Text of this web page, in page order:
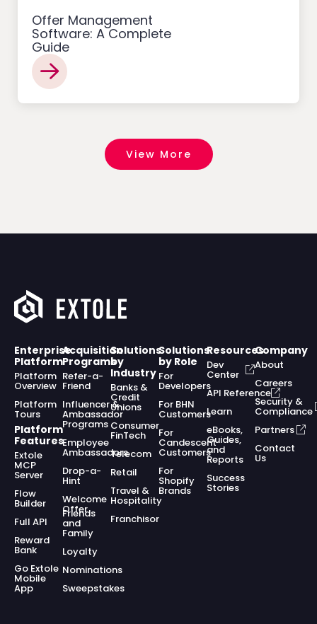
Offer Management
Software: A Complete
Guide
View More
Enterprise
Platform
Platform
Overview
Platform
Tours
Platform
Features
Extole
MCP
Server
Flow
Builder
Full API
Reward
Bank
Go Extole
Mobile
App
Acquisition
Programs
Refer-a-
Friend
Influencer &
Ambassador
Programs
Employee
Ambassadors
Drop-a-
Hint
Welcome
Offer
Friends
and
Family
Loyalty
Nominations
Sweepstakes
Solutions
by
Industry
Banks &
Credit
Unions
Consumer
FinTech
Telecom
Retail
Travel &
Hospitality
Franchisor
Solutions
by Role
For
Developers
For BHN
Customers
For
Candescent
Customers
For
Shopify
Brands
Resources
Dev
Center
API Reference
Learn
eBooks,
Guides,
and
Reports
Success
Stories
Company
About
Careers
Security &
Compliance
Partners
Contact
Us